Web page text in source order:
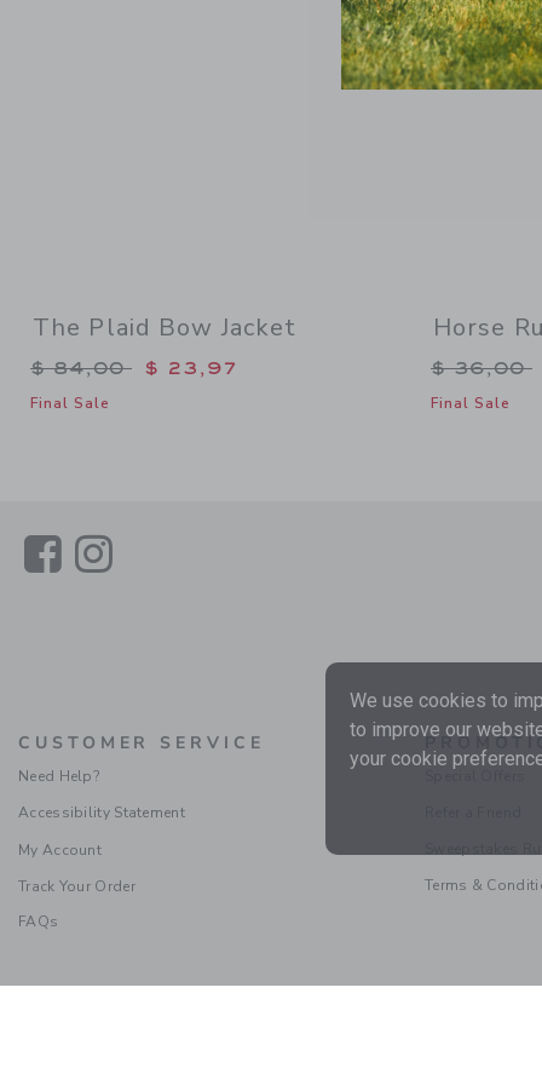
The Plaid Bow Jacket
Price reduced from $ 84,00 to
$ 84,00 $ 23,97
Final Sale
Horse
Price
$ 36,00
Final Sale
LinkLink
CUSTOMER SERVICE
Need Help?
Accessibility Statement
My Account
Track Your Order
FAQs
Terms &
We use cookies to
to improve our
your cookie